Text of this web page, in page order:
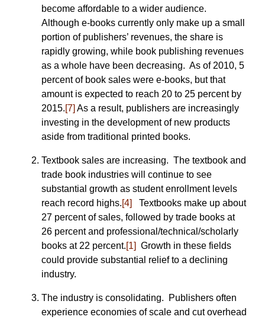
become affordable to a wider audience.
Although e-books currently only make up a small
portion of publishers’ revenues, the share is
rapidly growing, while book publishing revenues
as a whole have been decreasing. As of 2010, 5
percent of book sales were e-books, but that
amount is expected to reach 20 to 25 percent by
2015.[7] As a result, publishers are increasingly
investing in the development of new products
aside from traditional printed books.
Textbook sales are increasing. The textbook and
trade book industries will continue to see
substantial growth as student enrollment levels
reach record highs.[4]
Textbooks make up about
27 percent of sales, followed by trade books at
26 percent and professional/technical/scholarly
books at 22 percent.[1] Growth in these fields
could provide substantial relief to a declining
industry.
The industry is consolidating. Publishers often
experience economies of scale and cut overhead